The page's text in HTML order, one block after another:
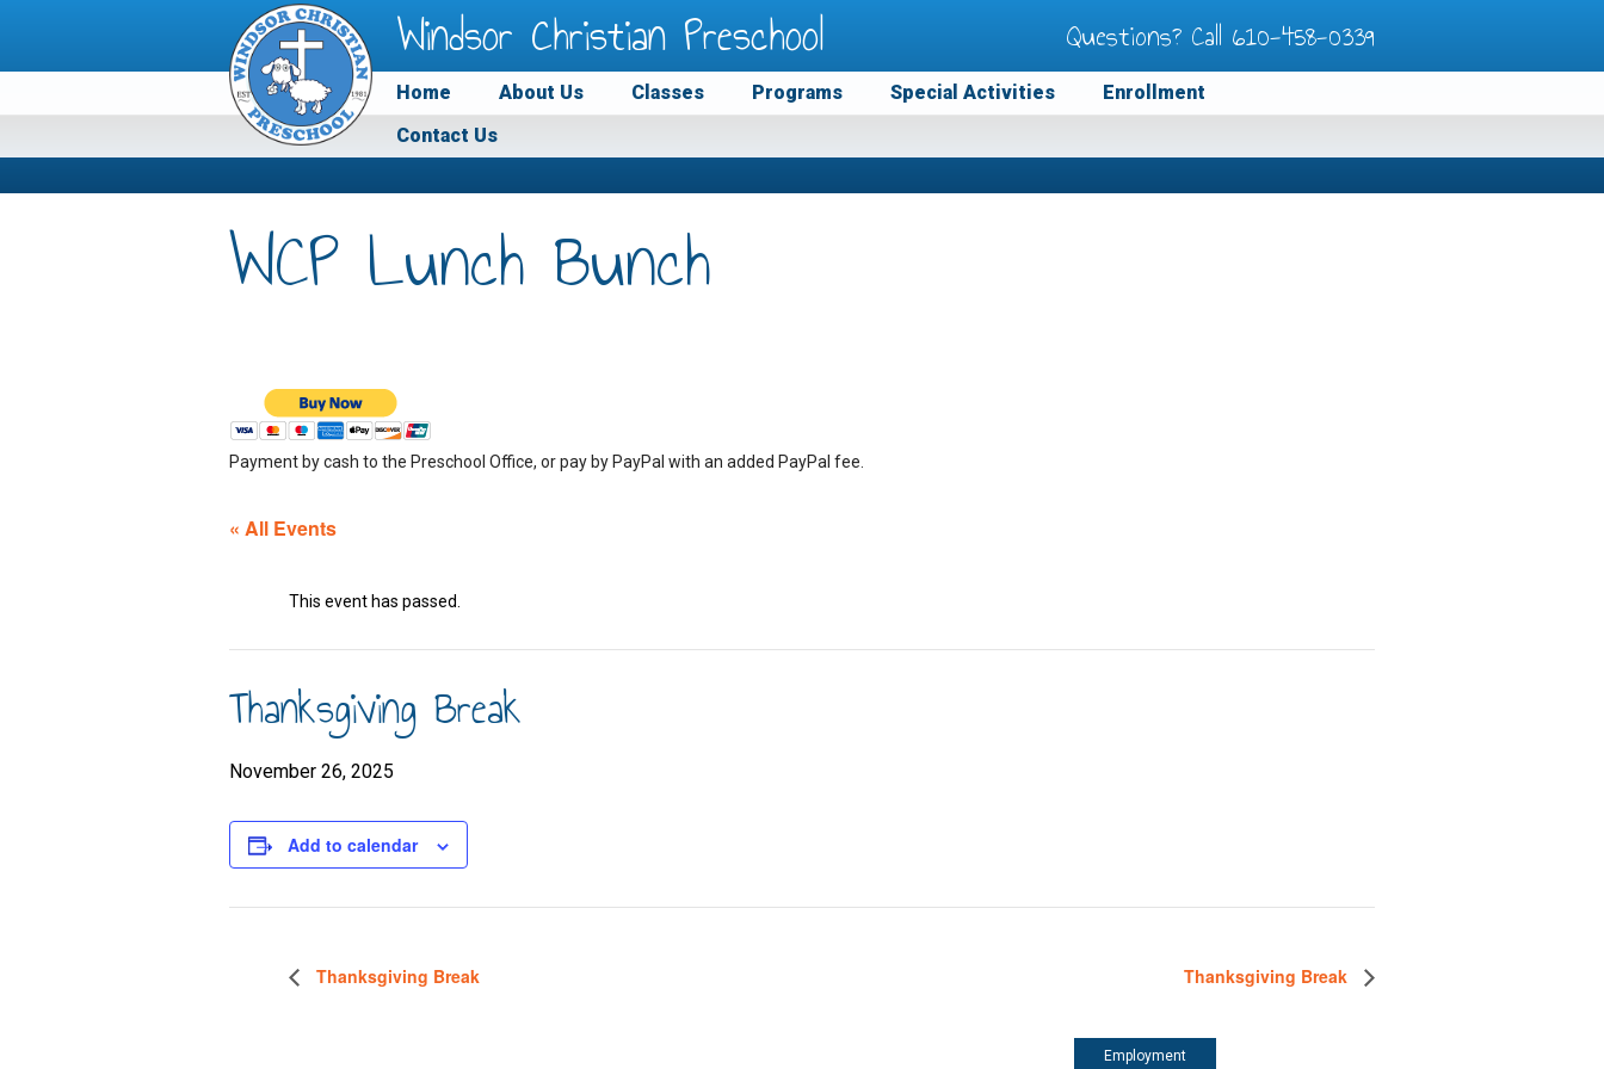
Windsor Christian Preschool Questions? Call 610-458-0339
Home About Us Classes Programs Special Activities
Enrollment
Contact Us
WCP Lunch Bunch
Payment by cash to the Preschool Office, or pay by PayPal with an added PayPal fee.
« All Events
This event has passed.
Thanksgiving Break
November 26, 2025
Add to calendar
Thanksgiving Break Thanksgiving Break
Employment